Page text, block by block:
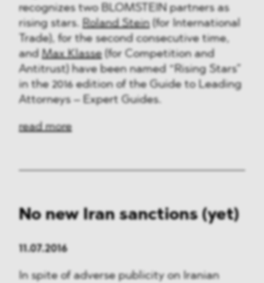
recognizes two BLOMSTEIN partners as
rising stars. Roland Stein(for International
Trade), for the second consecutive time,
and Max Klasse(for Competition and
Antitrust) have been named “Rising Stars”
in the 2016 edition of the Guide to Leading
Attorneys – Expert Guides.
read more
No new Iran sanctions (yet)
11.07.2016
In spite of adverse publicity on Iranian